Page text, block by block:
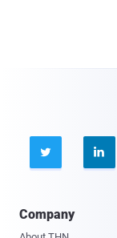
 
Company